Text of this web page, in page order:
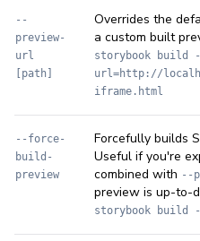
--
preview-
url
[path]
Overrides the
a custom built
storybook build
url=http://
iframe.html
--force-
build-
preview
Forcefully builds
Useful if you're
combined with --
preview is up-to-
storybook build